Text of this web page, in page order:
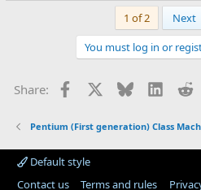
1 of 2 Next
You must log in or
Share: Facebook Bluesky
Pentium (First generation) Class
Default style
Contact us
Terms and rules